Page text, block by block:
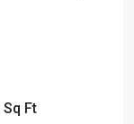
Sq Ft